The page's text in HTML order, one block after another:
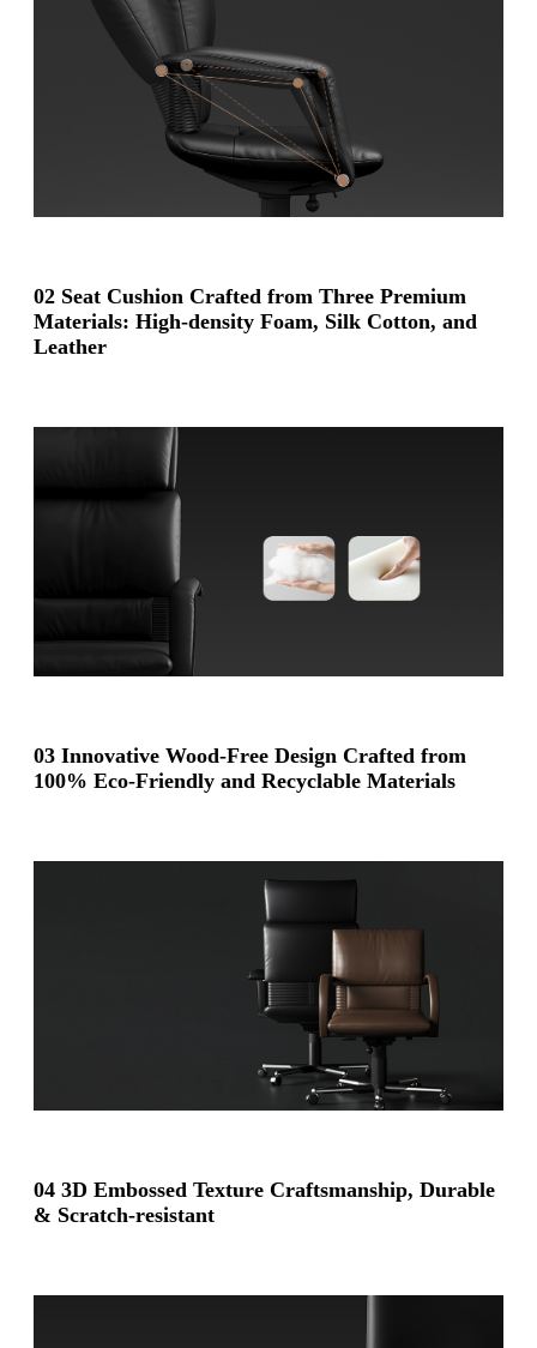
02 Seat Cushion Crafted from Three Premium
Materials: High-density Foam, Silk Cotton, and
Leather
03 Innovative Wood-Free Design Crafted from
100% Eco-Friendly and Recyclable Materials
04 3D Embossed Texture Craftsmanship, Durable
& Scratch-resistant